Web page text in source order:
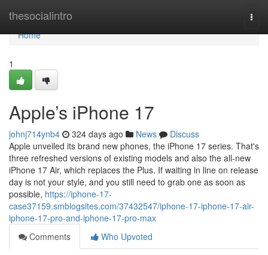
thesocialintro
Home
Home
1
Apple’s iPhone 17
johnj714ynb4 324 days ago News
Discuss
Apple unveiled its brand new phones, the iPhone 17 series. That's
three refreshed versions of existing models and also the all-new
iPhone 17 Air, which replaces the Plus. If waiting in line on release
day is not your style, and you still need to grab one as soon as
possible, https://iphone-17-
case37159.smblogsites.com/37432547/iphone-17-iphone-17-air-
iphone-17-pro-and-iphone-17-pro-max
Comments
Who Upvoted